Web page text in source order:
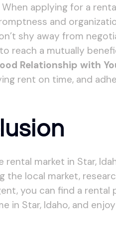
When applying for a
and
shy away from
reach a mutually
Relationship with
rent on time, and
rental market in Star,
the local market,
you can find a
in Star, Idaho, and